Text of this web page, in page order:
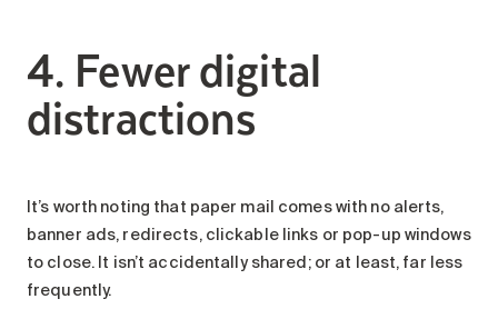
4. Fewer digital
distractions
It’s worth noting that paper mail comes with no alerts,
banner ads, redirects, clickable links or pop-up windows
to close. It isn’t accidentally shared; or at least, far less
frequently.